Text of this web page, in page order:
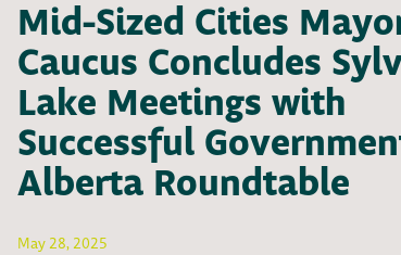
Mid-Sized Cities
Caucus Concludes
Lake Meetings with
Successful
Alberta Roundtable
May 28, 2025